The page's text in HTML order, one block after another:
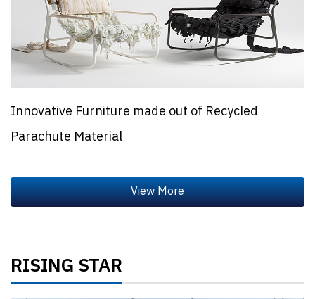
Innovative Furniture made out of Recycled
Parachute Material
RISING STAR